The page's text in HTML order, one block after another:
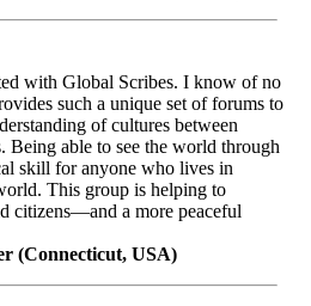
with Global Scribes. I know of no
such a unique set of forums to
of cultures between
Being able to see the world through
skill for anyone who lives in
This group is helping to
citizens—and a more peaceful
(Connecticut, USA)